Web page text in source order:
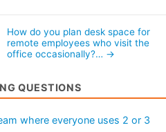
How do you plan desk space for
remote employees who visit the
office occasionally?… →
QUESTIONS
where everyone uses 2 or 3